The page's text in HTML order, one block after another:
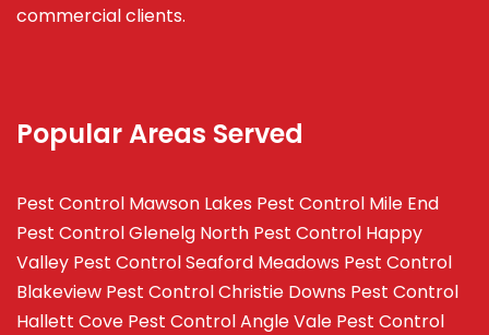
commercial clients.
Popular Areas Served
Pest Control Mawson Lakes Pest Control Mile End
Pest Control Glenelg North Pest Control Happy
Valley Pest Control Seaford Meadows Pest Control
Blakeview Pest Control Christie Downs Pest Control
Hallett Cove Pest Control Angle Vale Pest Control